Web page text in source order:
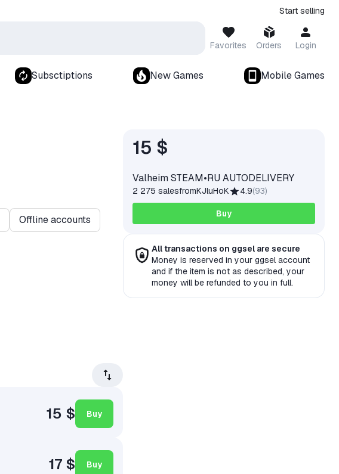
Start selling
Favorites Orders Login
Subsctiptions New Games Mobile Games
Offline accounts
15 $ Buy
17 $ Buy
15 $
Valheim STEAM•RU AUTODELIVERY
2 275 salesfromKJluHoK 4.9(93)
Buy
All transactions on ggsel are secure
Money is reserved in your ggsel account
and if the item is not as described, your
money will be refunded to you in full.